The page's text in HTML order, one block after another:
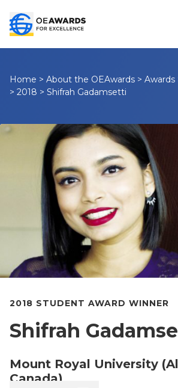
Home > About the OEAwards > Awards
> 2018 > Shifrah Gadamsetti
2018 STUDENT AWARD WINNER
Shifrah
Mount Royal University
Canada)